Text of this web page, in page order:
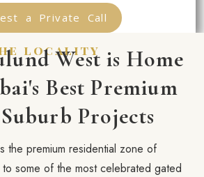
a Private Call
locality
West is Home
Best Premium
Projects
the premium residential zone of
some of the most celebrated gated